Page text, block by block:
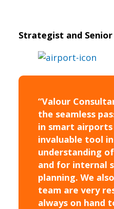
Strategist and
“Valour
the seamless
in smart airports
invaluable tool
understanding
and for internal
planning. We
team are very
always on hand